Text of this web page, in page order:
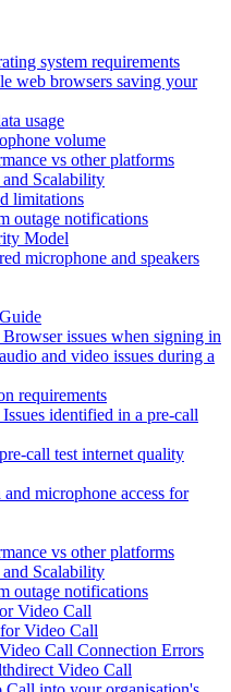
system requirements
web browsers saving your
usage
volume
vs other platforms
Scalability
limitations
outage notifications
Model
microphone and speakers
issues when signing in
and video issues during a
requirements
identified in a pre-call
call test internet quality
microphone access for
vs other platforms
Scalability
outage notifications
Video Call
Video Call
Call Connection Errors
Video Call